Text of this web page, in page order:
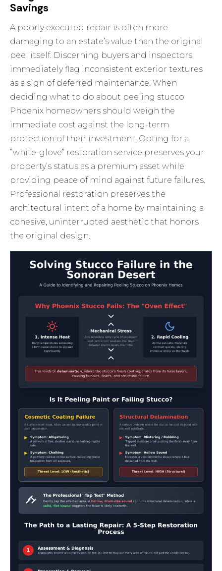
Savings
A poorly executed repair is often more
damaging to an estate’s value than the original
peel itself. Discerning buyers and inspectors
immediately flag inconsistent exterior textures
as a sign of deferred maintenance. When
deciding what to do about peeling stucco
Phoenix homeowners should weigh the
immediate cost against the long-term
protection of their investment. Opting for a
“white-glove” restoration service preserves your
property’s status as a premium asset while
providing peace of mind against future failures.
Professional restoration preserves the
architectural intent of a home by maintaining a
cohesive, uninterrupted aesthetic that honors
the original design.